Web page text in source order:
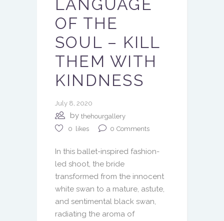
LANGUAGE
OF THE
SOUL – KILL
THEM WITH
KINDNESS
July 8, 2020
by thehourgallery
0 likes 0 Comments
In this ballet-inspired fashion-
led shoot, the bride
transformed from the innocent
white swan to a mature, astute,
and sentimental black swan,
radiating the aroma of